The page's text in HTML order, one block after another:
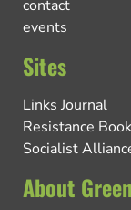
contact
events
Sites
Links Journal
Resistance
Socialist
About